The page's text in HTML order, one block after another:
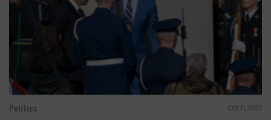
Politics Oct 11, 2025